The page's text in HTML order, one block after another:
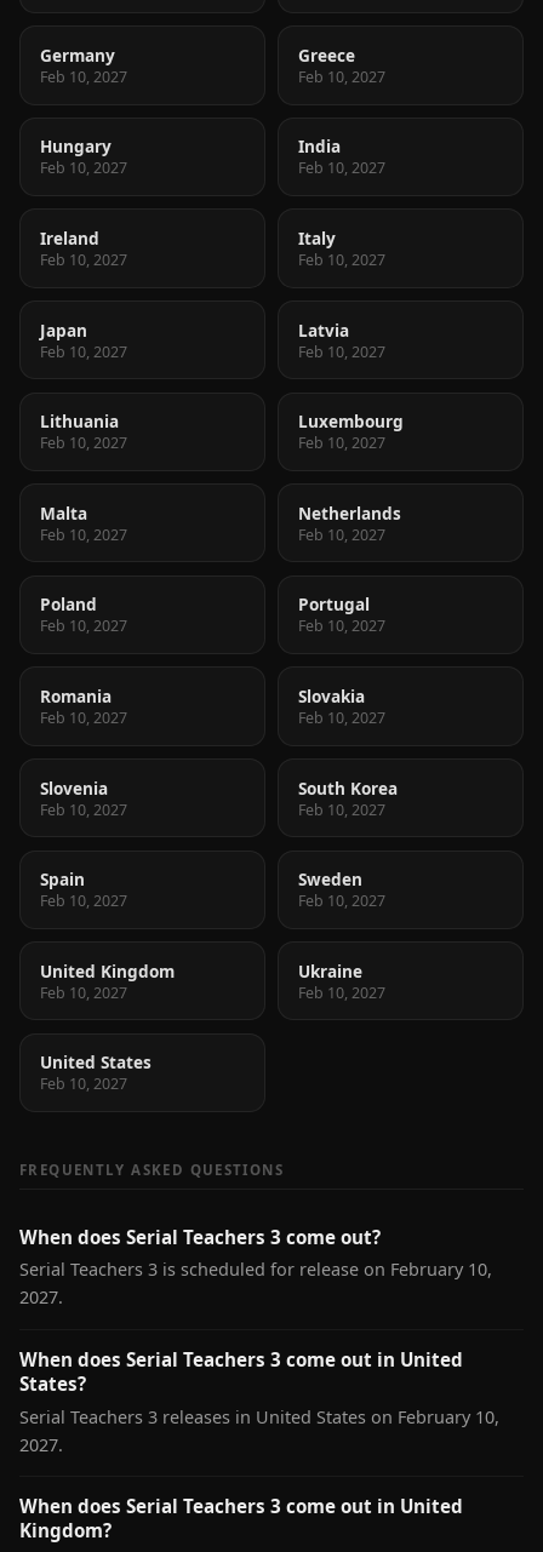
Germany
Feb 10, 2027
Greece
Feb 10, 2027
Hungary
Feb 10, 2027
India
Feb 10, 2027
Ireland
Feb 10, 2027
Italy
Feb 10, 2027
Japan
Feb 10, 2027
Latvia
Feb 10, 2027
Lithuania
Feb 10, 2027
Luxembourg
Feb 10, 2027
Malta
Feb 10, 2027
Netherlands
Feb 10, 2027
Poland
Feb 10, 2027
Portugal
Feb 10, 2027
Romania
Feb 10, 2027
Slovakia
Feb 10, 2027
Slovenia
Feb 10, 2027
South Korea
Feb 10, 2027
Spain
Feb 10, 2027
Sweden
Feb 10, 2027
United Kingdom
Feb 10, 2027
Ukraine
Feb 10, 2027
United States
Feb 10, 2027
FREQUENTLY ASKED QUESTIONS
When does Serial Teachers 3 come out?
Serial Teachers 3 is scheduled for release on February 10,
2027.
When does Serial Teachers 3 come out in United
States?
Serial Teachers 3 releases in United States on February 10,
2027.
When does Serial Teachers 3 come out in United
Kingdom?